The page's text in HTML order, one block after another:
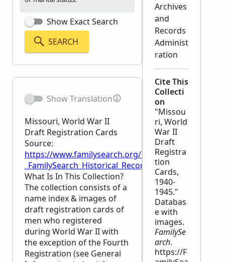
Show Exact Search
SEARCH
Show Translation
Missouri, World War II
Draft Registration Cards
Source:
https://www.familysearch.org/en/wiki/
_FamilySearch_Historical_Records
What Is In This Collection?
The collection consists of a
name index & images of
draft registration cards of
men who registered
during World War II with
the exception of the Fourth
Registration (see General
Archives
and
Records
Administ
ration
Cite This
Collecti
on
"Missou
ri, World
War II
Draft
Registra
tion
Cards,
1940-
1945."
Databas
e with
images.
FamilySe
arch.
https://F